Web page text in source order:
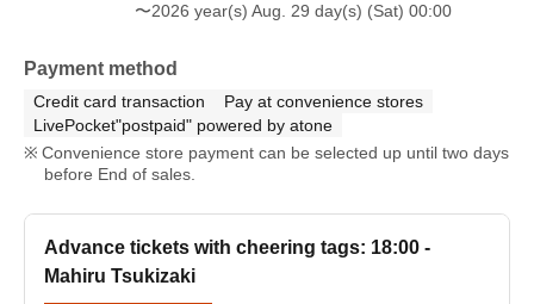
〜2026 year(s) Aug. 29 day(s) (Sat) 00:00
Payment method
Credit card transaction
Pay at convenience stores
LivePocket"postpaid" powered by atone
Convenience store payment can be selected up until two days
before End of sales.
Advance tickets with cheering tags: 18:00 -
Mahiru Tsukizaki